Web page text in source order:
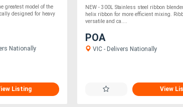
greatest model of the
designed for heavy
Nationally
Listing
NEW - 300L Stainless steel ribbon
helix ribbon for more efficient mixing.
versatile and ca....
POA
VIC - Delivers Nationally
View